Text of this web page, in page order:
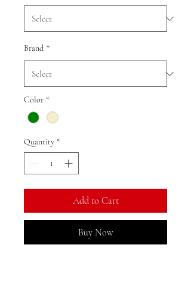
Brand *
Color *
Quantity *
Add to Cart
Buy Now